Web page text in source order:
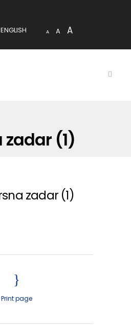
ENGLISH A A A
(1)
zadar (1)
Print page